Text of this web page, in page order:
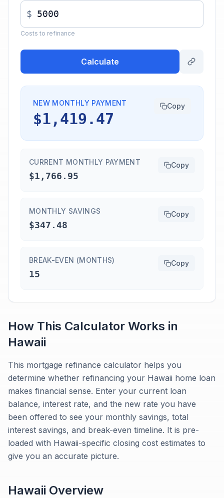
$
Costs to refinance
Calculate
NEW MONTHLY PAYMENT
$1,419.47
Copy
CURRENT MONTHLY PAYMENT
$1,766.95
Copy
MONTHLY SAVINGS
$347.48
Copy
BREAK-EVEN (MONTHS)
15
Copy
How This Calculator Works in
Hawaii
This mortgage refinance calculator helps you
determine whether refinancing your Hawaii home loan
makes financial sense. Enter your current loan
balance, interest rate, and the new rate you have
been offered to see your monthly savings, total
interest savings, and break-even timeline. It is pre-
loaded with Hawaii-specific closing cost estimates to
give you an accurate picture.
Hawaii Overview